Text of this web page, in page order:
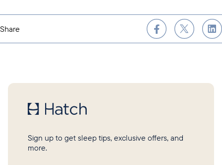
Share
Sign up to get sleep tips, exclusive offers, and
more.